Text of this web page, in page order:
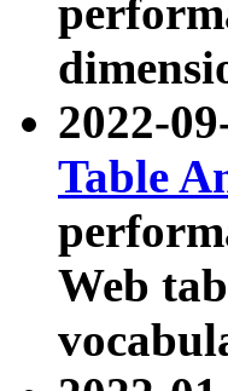
2022-
Table
Web